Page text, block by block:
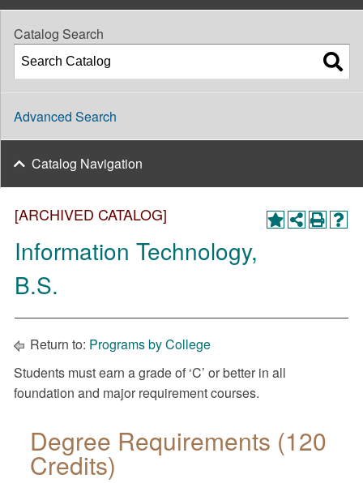
[ARCHIVED CATALOG]
Information Technology,
B.S.
Return to: Programs by College
Students must earn a grade of ‘C’ or better in all
foundation and major requirement courses.
Degree Requirements (120
Credits)
Catalog Search
Advanced Search
Catalog Navigation